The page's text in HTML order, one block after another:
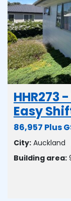
HHR273
Easy
86,957 Plus
City: Auckland
Building area: